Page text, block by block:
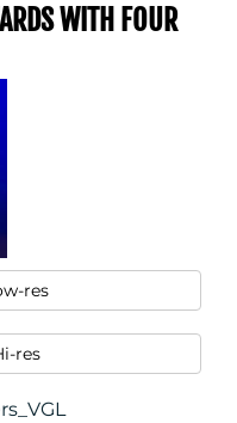
WITH FOUR
res
res